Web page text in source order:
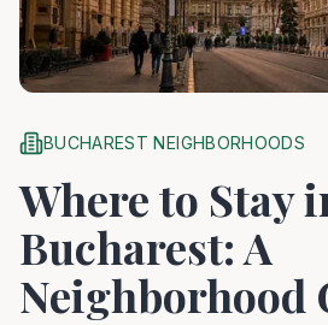
BUCHAREST NEIGHBORHOODS
Where to Stay
Bucharest: A
Neighborhood